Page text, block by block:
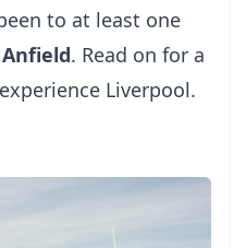
to at least one
Anfield. Read on for a
Liverpool.